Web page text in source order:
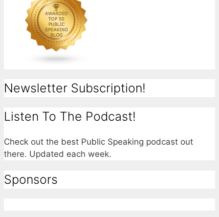
Newsletter Subscription!
Listen To The Podcast!
Check out the best Public Speaking podcast out
there. Updated each week.
Sponsors